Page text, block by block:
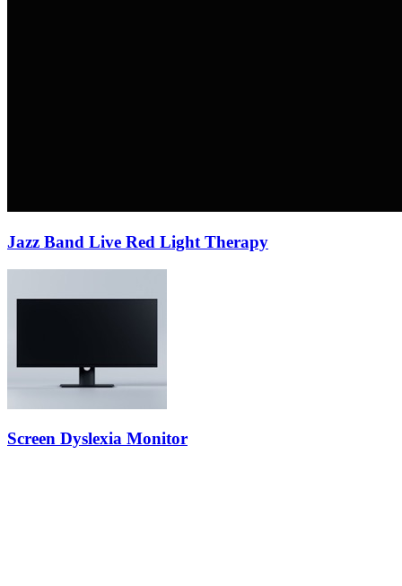
Jazz Band Live Red Light Therapy
Screen Dyslexia Monitor